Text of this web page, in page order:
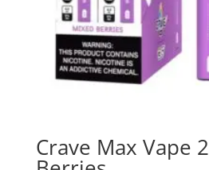
Crave Max Vape